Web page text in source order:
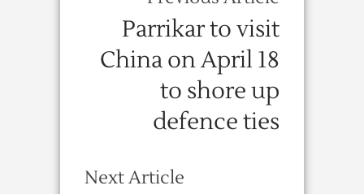
Parrikar to visit
China on April 18
to shore up
defence ties
Next Article